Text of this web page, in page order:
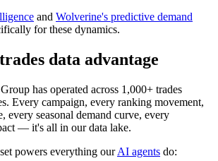
and Wolverine's predictive demand
for these dynamics.
data advantage
has operated across 1,000+ trades
Every campaign, every ranking movement,
every seasonal demand curve, every
— it's all in our data lake.
powers everything our AI agents do: